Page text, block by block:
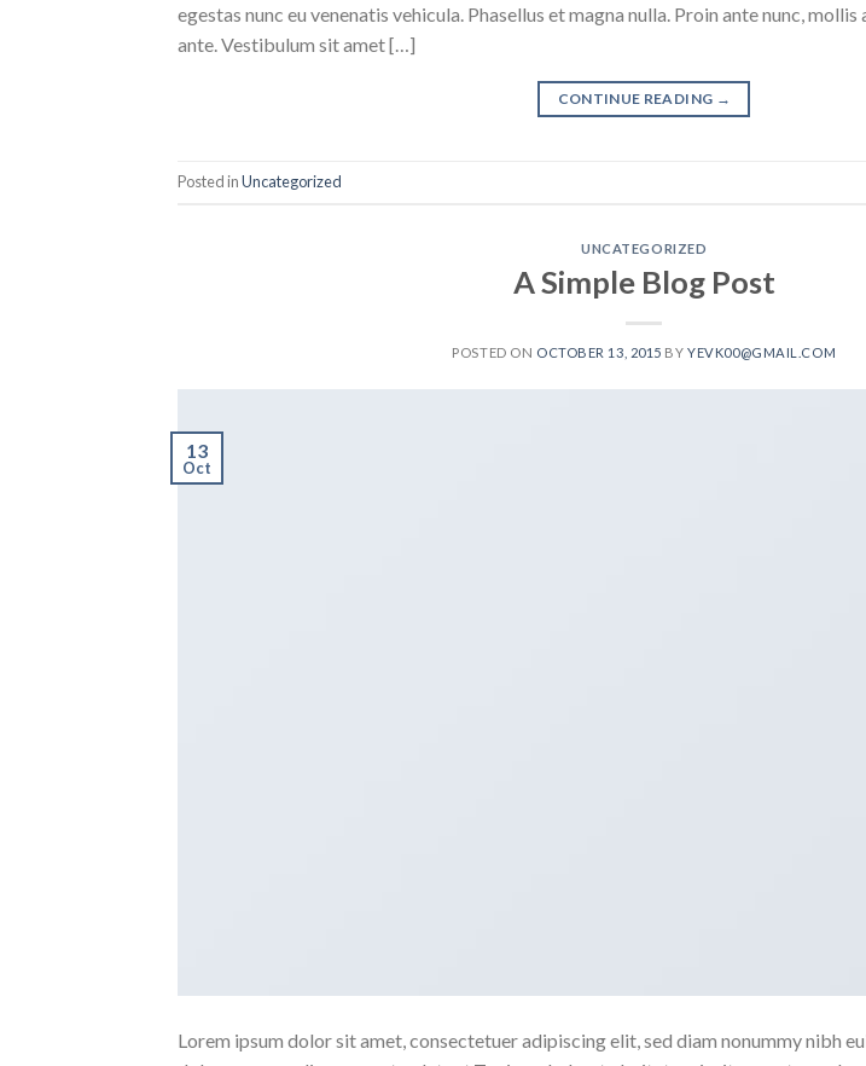
egestas nunc eu venenatis vehicula. Phasellus et magna nulla. Proin ante nunc,
ante. Vestibulum sit amet […]
CONTINUE READING →
Posted inUncategorized
UNCATEGORIZED
A Simple Blog Post
POSTED ON OCTOBER 13, 2015 BYYEVK00@GMAIL.COM
13
Oct
Lorem ipsum dolor sit amet, consectetuer adipiscing elit, sed diam nonummy nibh